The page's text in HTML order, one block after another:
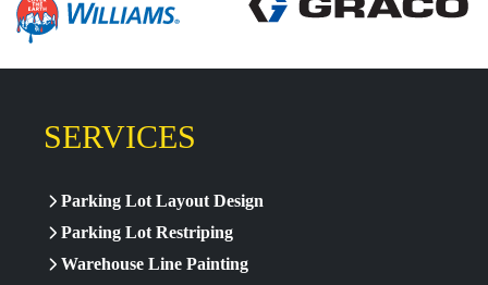
SERVICES
Parking Lot Layout Design
Parking Lot Restriping
Warehouse Line Painting